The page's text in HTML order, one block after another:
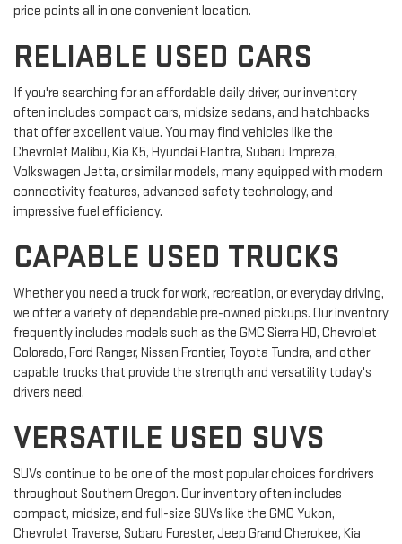
price points all in one convenient location.
RELIABLE USED CARS
If you're searching for an affordable daily driver, our inventory
often includes compact cars, midsize sedans, and hatchbacks
that offer excellent value. You may find vehicles like the
Chevrolet Malibu, Kia K5, Hyundai Elantra, Subaru Impreza,
Volkswagen Jetta, or similar models, many equipped with modern
connectivity features, advanced safety technology, and
impressive fuel efficiency.
CAPABLE USED TRUCKS
Whether you need a truck for work, recreation, or everyday driving,
we offer a variety of dependable pre-owned pickups. Our inventory
frequently includes models such as the GMC Sierra HD, Chevrolet
Colorado, Ford Ranger, Nissan Frontier, Toyota Tundra, and other
capable trucks that provide the strength and versatility today's
drivers need.
VERSATILE USED SUVS
SUVs continue to be one of the most popular choices for drivers
throughout Southern Oregon. Our inventory often includes
compact, midsize, and full-size SUVs like the GMC Yukon,
Chevrolet Traverse, Subaru Forester, Jeep Grand Cherokee, Kia